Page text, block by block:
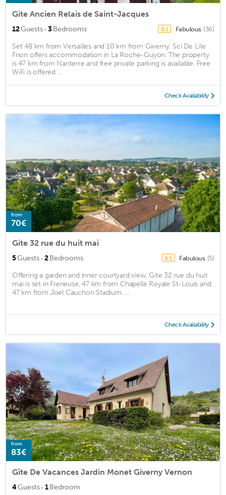
Gite Ancien Relais de Saint-Jacques
12Guests · 3Bedrooms 8.1 Fabulous (36)
Set 48 km from Versailles and 10 km from Giverny, Sci De L'ile
Frion offers accommodation in La Roche-Guyon. The property
is 47 km from Nanterre and free private parking is available. Free
WiFi is offered ...
Check Availability
from
70€
Gite 32 rue du huit mai
5Guests · 2Bedrooms 8.5 Fabulous (5)
Offering a garden and inner courtyard view, Gite 32 rue du huit
mai is set in Freneuse, 47 km from Chapelle Royale St-Louis and
47 km from Joel Cauchon Stadium. ...
Check Availability
from
83€
Gîte De Vacances Jardin Monet Giverny Vernon
4Guests · 1Bedroom